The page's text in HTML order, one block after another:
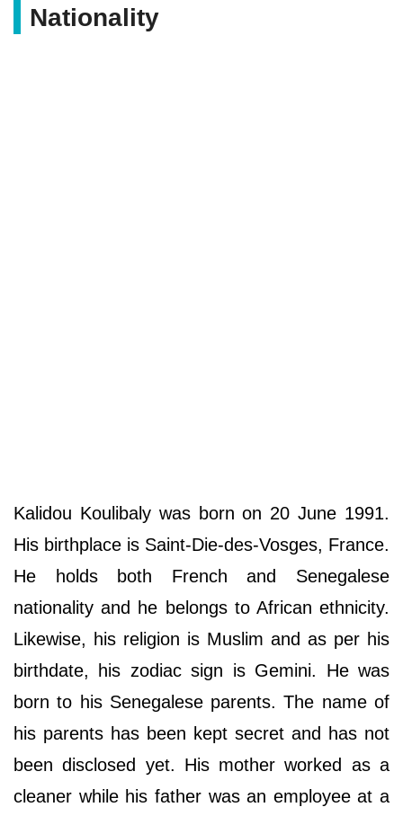
Nationality
Kalidou Koulibaly was born on 20 June 1991.
His birthplace is Saint-Die-des-Vosges, France.
He holds both French and Senegalese
nationality and he belongs to African ethnicity.
Likewise, his religion is Muslim and as per his
birthdate, his zodiac sign is Gemini. He was
born to his Senegalese parents. The name of
his parents has been kept secret and has not
been disclosed yet. His mother worked as a
cleaner while his father was an employee at a